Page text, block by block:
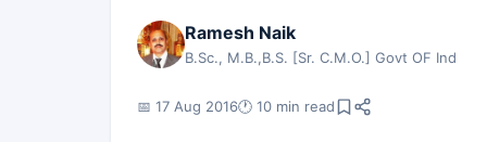
Ramesh Naik
B.Sc., M.B.,B.S. [Sr. C.M.O.] Govt OF Ind
📅 17 Aug 2016🕐 10 min read